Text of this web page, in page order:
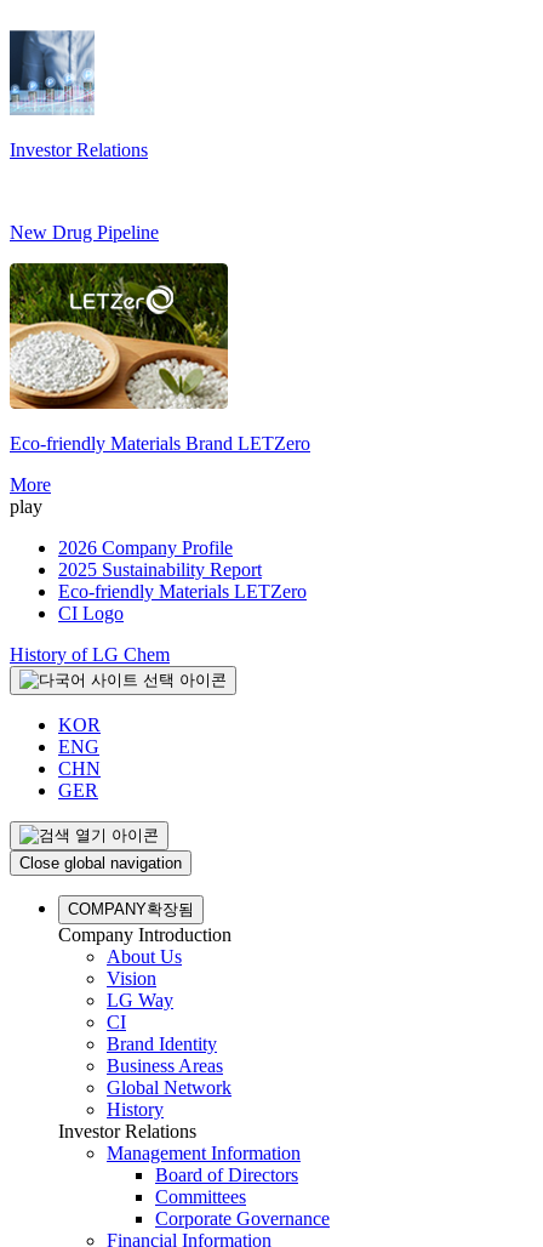
Investor Relations
New Drug Pipeline
Eco-friendly Materials Brand LETZero
More
play
2026 Company Profile
2025 Sustainability Report
Eco-friendly Materials LETZero
CI Logo
History of LG Chem
KOR
ENG
CHN
GER
Close global navigation
COMPANY확장됨
Company Introduction
About Us
Vision
LG Way
CI
Brand Identity
Business Areas
Global Network
History
Investor Relations
Management Information
Board of Directors
Committees
Corporate Governance
Financial Information